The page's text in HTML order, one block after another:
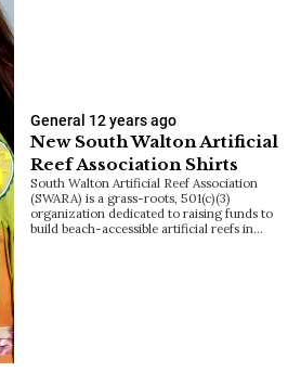
General 12 years ago
New South Walton Artificial
Reef Association Shirts
South Walton Artificial Reef Association
(SWARA) is a grass-roots, 501(c)(3)
organization dedicated to raising funds to
build beach-accessible artificial reefs in…